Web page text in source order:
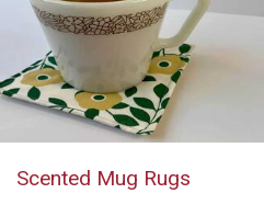
Scented Mug Rugs